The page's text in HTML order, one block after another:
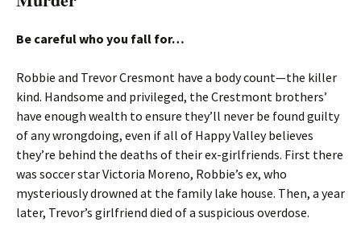
Be careful who you fall for…
Robbie and Trevor Cresmont have a body count—the killer
kind. Handsome and privileged, the Crestmont brothers’
have enough wealth to ensure they’ll never be found guilty
of any wrongdoing, even if all of Happy Valley believes
they’re behind the deaths of their ex-girlfriends. First there
was soccer star Victoria Moreno, Robbie’s ex, who
mysteriously drowned at the family lake house. Then, a year
later, Trevor’s girlfriend died of a suspicious overdose.